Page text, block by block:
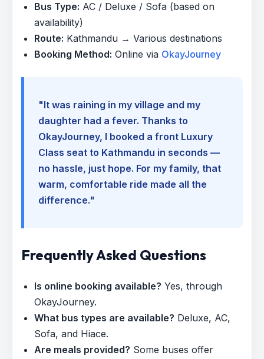
Bus Type: AC / Deluxe / Sofa (based on
availability)
Route: Kathmandu → Various destinations
Booking Method: Online via OkayJourney
"It was raining in my village and my
daughter had a fever. Thanks to
OkayJourney, I booked a front Luxury
Class seat to Kathmandu in seconds —
no hassle, just hope. For my family, that
warm, comfortable ride made all the
difference."
Frequently Asked Questions
Is online booking available? Yes, through
OkayJourney.
What bus types are available? Deluxe, AC,
Sofa, and Hiace.
Are meals provided? Some buses offer